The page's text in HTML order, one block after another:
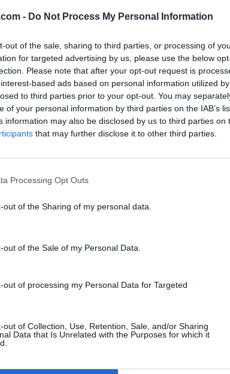
- Do Not Process My Personal Information
out of the sale, sharing to third parties, or processing of
for targeted advertising by us, please use the below
Please note that after your opt-out request is
based ads based on personal information utilized
to third parties prior to your opt-out. You may
of your personal information by third parties on the IAB’s
information may also be disclosed by us to third parties on
that may further disclose it to other third parties.
Processing Opt Outs
out of the Sharing of my personal data.
out of the Sale of my Personal Data.
out of processing my Personal Data for Targeted
out of Collection, Use, Retention, Sale, and/or Sharing
Data that Is Unrelated with the Purposes for which it
à l'entrée du village
Report an error